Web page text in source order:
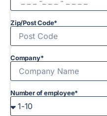
Zip/Post Code*
Company*
Number of employee*